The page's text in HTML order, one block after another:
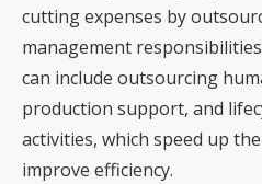
cutting expenses by
management
can include outsourcing
production support, and
activities, which speed up
improve efficiency.